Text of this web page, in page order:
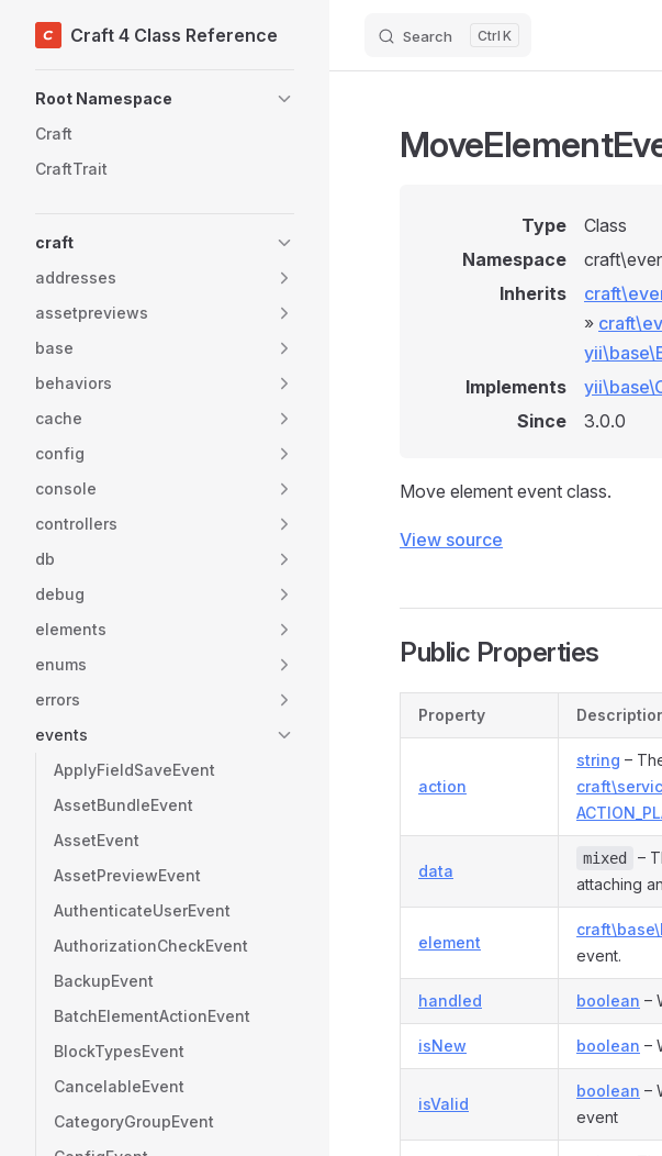
Skip to content
Craft 4 Class Reference Search K
Root Namespace
Craft
CraftTrait
craft
addresses
assetpreviews
base
behaviors
cache
config
console
controllers
db
debug
elements
enums
errors
events
ApplyFieldSaveEvent
AssetBundleEvent
AssetEvent
AssetPreviewEvent
AuthenticateUserEvent
AuthorizationCheckEvent
BackupEvent
BatchElementActionEvent
BlockTypesEvent
CancelableEvent
CategoryGroupEvent
Type
Class
Namespace
Inherits
»
Implements
Since
3.0.0
Move element event class.
View source
Public Properties
Property
action
string –
data
mixed –
attaching
element
event.
handled boolean –
isNew boolean –
isValid
boolean –
event